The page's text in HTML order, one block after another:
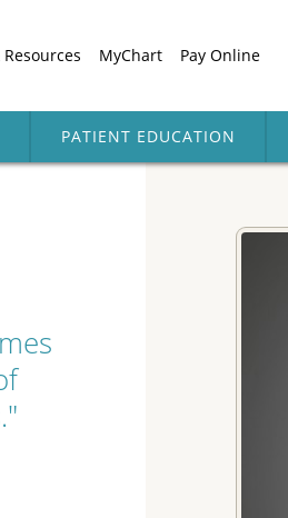
MyChart Pay Online
PATIENT EDUCATION